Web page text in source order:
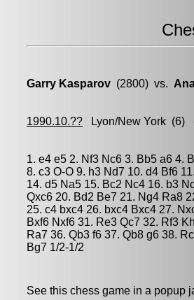
Garry Kasparov (2800) vs.
1990.10.?? Lyon/New York (6)
1. e4 e5 2. Nf3 Nc6 3. Bb5 a6 4.
8. c3 O-O 9. h3 Nd7 10. d4 Bf6
14. d5 Na5 15. Bc2 Nc4 16. b3
Qxc6 20. Bd2 Be7 21. Ng4 Ra8
25. c4 bxc4 26. bxc4 Bxc4 27.
Bxf6 Nxf6 31. Re3 Qc7 32. Rf3
Ra7 36. Qb3 f6 37. Qb8 g6 38.
Bg7 1/2-1/2
See this chess game in a